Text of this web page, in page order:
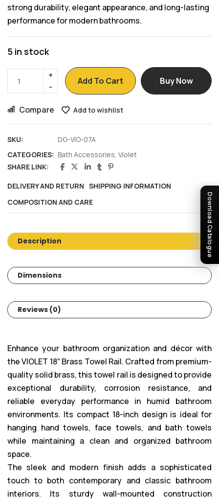
Download Catalogue
strong durability, elegant appearance, and long-lasting
performance for modern bathrooms.
5 in stock
Add To Cart Buy Now
Compare Add to wishlist
SKU:
DG-VIO-07A
CATEGORIES: Bath Accessories, Violet
SHARE LINK:
DELIVERY AND RETURN SHIPPING INFORMATION
COMPOSITION AND CARE
Description
Dimensions
Reviews (0)
Enhance your bathroom organization and décor with
the VIOLET 18″ Brass Towel Rail. Crafted from premium-
quality solid brass, this towel rail is designed to provide
exceptional durability, corrosion resistance, and
reliable everyday performance in humid bathroom
environments. Its compact 18-inch design is ideal for
hanging hand towels, face towels, and bath towels
while maintaining a clean and organized bathroom
space.
The sleek and modern finish adds a sophisticated
touch to both contemporary and classic bathroom
interiors. Its sturdy wall-mounted construction